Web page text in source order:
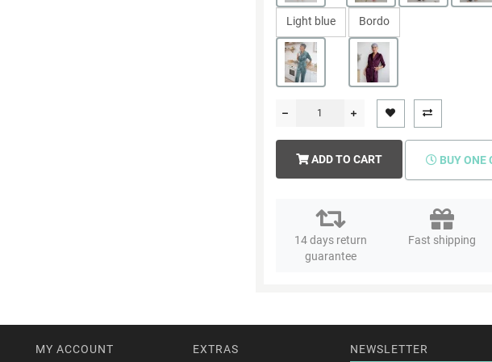
Light blue Bordo
ADD TO CART BUY ONE
14 days return
guarantee
Fast shipping
MY ACCOUNT EXTRAS NEWSLETTER